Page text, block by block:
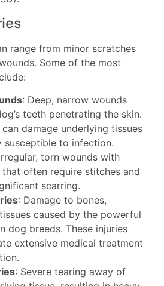
range from minor scratches
Some of the most
: Deep, narrow wounds
teeth penetrating the skin.
damage underlying tissues
susceptible to infection.
torn wounds with
often require stitches and
scarring.
: Damage to bones,
caused by the powerful
dog breeds. These injuries
extensive medical treatment
: Severe tearing away of